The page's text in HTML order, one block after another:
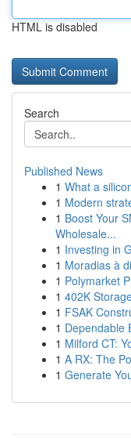
HTML is disabled
Search
Published News
1 What a
1 Modern
1 Boost Your
Wholesale...
1 Investing in
1 Moradias à
1 Polymarket
1 402K
1 FSAK
1 Dependable
1 Milford CT:
1 A RX: The
1 Generate